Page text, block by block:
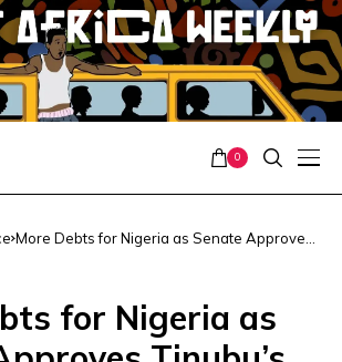
0
More Debts for Nigeria as Senate Approves
for Nigeria as